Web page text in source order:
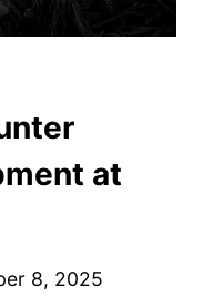
at
8, 2025